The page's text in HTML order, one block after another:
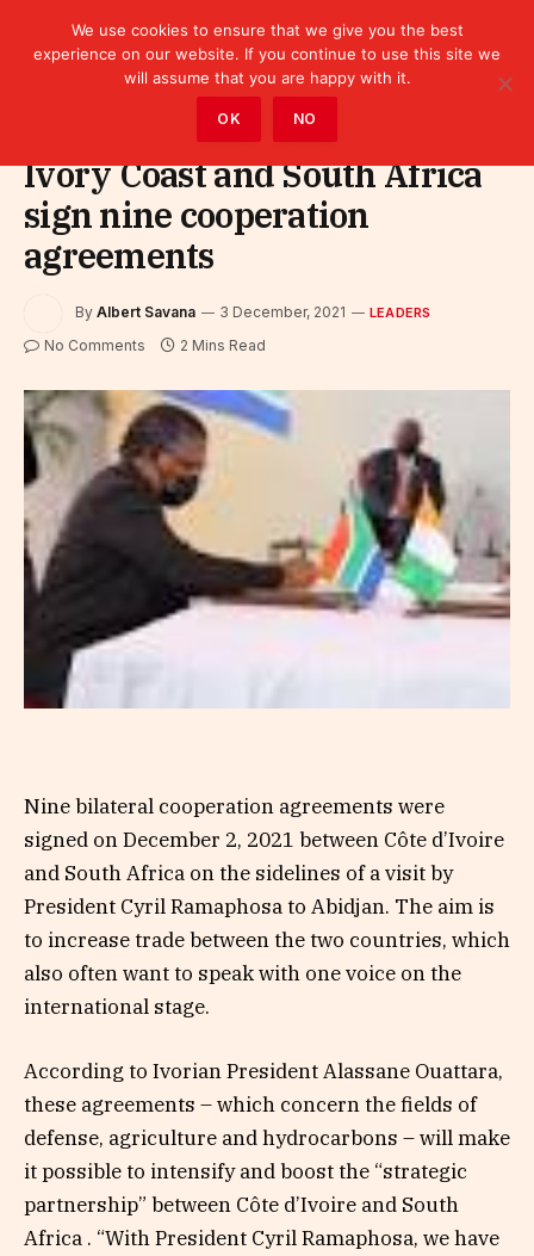
Ivory Coast and South Africa
sign nine cooperation
agreements
By Albert Savana 3 December, 2021 LEADERS
No Comments 2 Mins Read
Nine bilateral cooperation agreements were
signed on December 2, 2021 between Côte d’Ivoire
and South Africa on the sidelines of a visit by
President Cyril Ramaphosa to Abidjan. The aim is
to increase trade between the two countries, which
also often want to speak with one voice on the
international stage.
According to Ivorian President Alassane Ouattara,
these agreements – which concern the fields of
defense, agriculture and hydrocarbons – will make
it possible to intensify and boost the “strategic
partnership” between Côte d’Ivoire and South
Africa . “With President Cyril Ramaphosa, we have
We use cookies to ensure that we give you the best
experience on our website. If you continue to use this site we
will assume that you are happy with it.
OK NO